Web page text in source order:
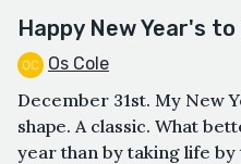
Happy New Year's to
Os Cole
December 31st. My New
shape. A classic. What
year than by taking life